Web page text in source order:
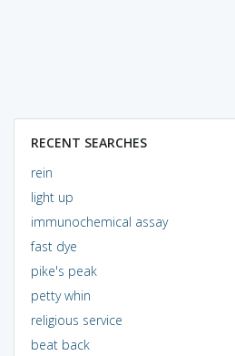
RECENT SEARCHES
rein
light up
immunochemical assay
fast dye
pike's peak
petty whin
religious service
beat back